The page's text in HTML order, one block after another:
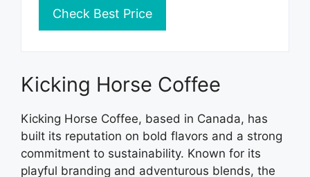
Check Best Price
Kicking Horse Coffee
Kicking Horse Coffee, based in Canada, has
built its reputation on bold flavors and a strong
commitment to sustainability. Known for its
playful branding and adventurous blends, the